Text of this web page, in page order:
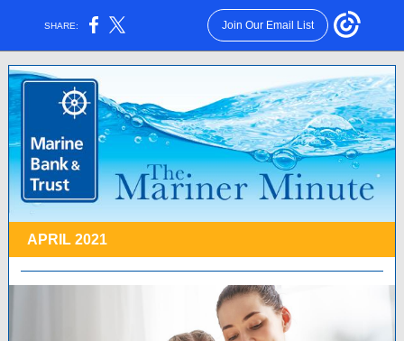
SHARE: Join Our Email List
APRIL 2021